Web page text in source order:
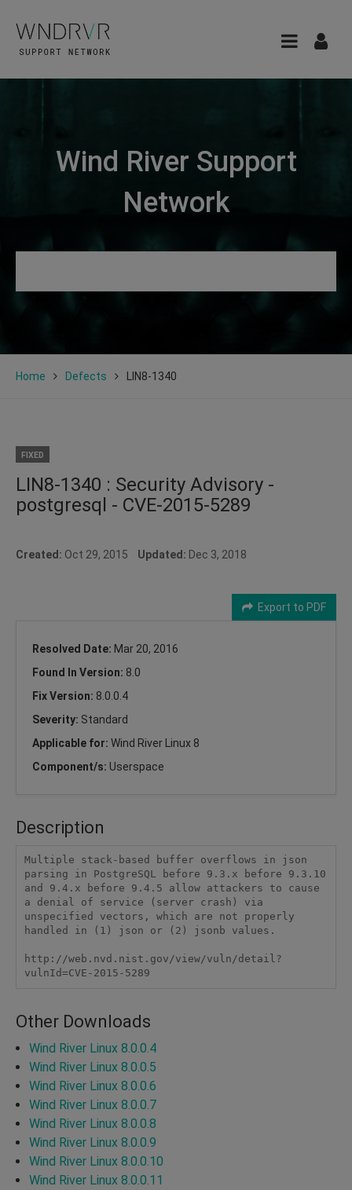
Wind River Support
Network
Home Defects LIN8-1340
FIXED
LIN8-1340 : Security Advisory -
postgresql - CVE-2015-5289
Created: Oct 29, 2015 Updated: Dec 3, 2018
Export to PDF
Resolved Date: Mar 20, 2016
Found In Version: 8.0
Fix Version: 8.0.0.4
Severity: Standard
Applicable for: Wind River Linux 8
Component/s: Userspace
Description
Multiple stack-based buffer overflows in json
parsing in PostgreSQL before 9.3.x before 9.3.10
and 9.4.x before 9.4.5 allow attackers to cause
a denial of service (server crash) via
unspecified vectors, which are not properly
handled in (1) json or (2) jsonb values.
http://web.nvd.nist.gov/view/vuln/detail?
vulnId=CVE-2015-5289
Other Downloads
Wind River Linux 8.0.0.4
Wind River Linux 8.0.0.5
Wind River Linux 8.0.0.6
Wind River Linux 8.0.0.7
Wind River Linux 8.0.0.8
Wind River Linux 8.0.0.9
Wind River Linux 8.0.0.10
Wind River Linux 8.0.0.11